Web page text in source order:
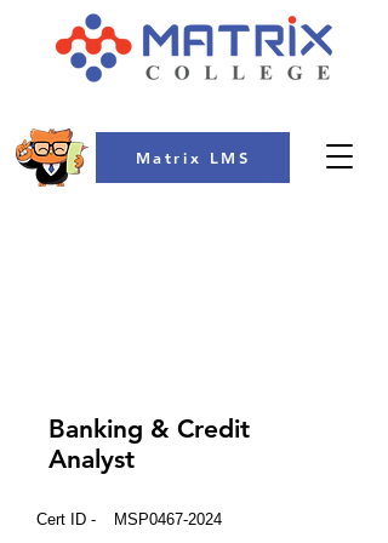
Matrix LMS
Banking & Credit
Analyst
Cert ID - MSP0467-2024